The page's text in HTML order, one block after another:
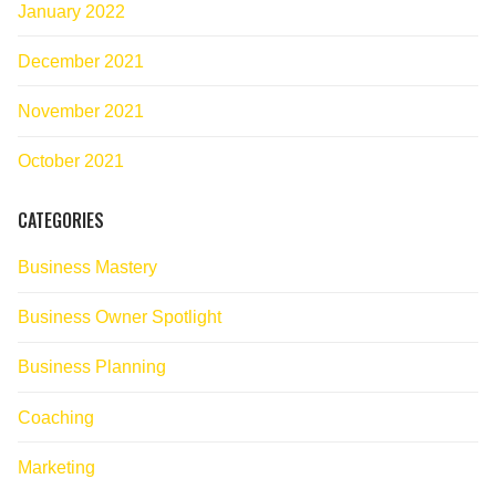
January 2022
December 2021
November 2021
October 2021
CATEGORIES
Business Mastery
Business Owner Spotlight
Business Planning
Coaching
Marketing